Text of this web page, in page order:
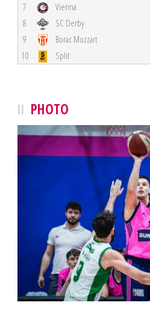
7
Vienna
8
SC Derby
9
Borac Mozzart
10
Split
PHOTO